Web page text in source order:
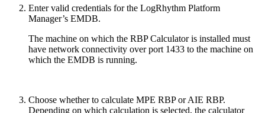
Enter valid credentials for the LogRhythm Platform
Manager’s EMDB.
The machine on which the RBP Calculator is installed must
have network connectivity over port 1433 to the machine on
which the EMDB is running.
Choose whether to calculate MPE RBP or AIE RBP.
Depending on which calculation is selected, the calculator